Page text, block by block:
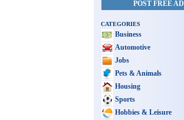
POST FREE AD
CATEGORIES
Business
Automotive
Jobs
Pets & Animals
Housing
Sports
Hobbies & Leisure